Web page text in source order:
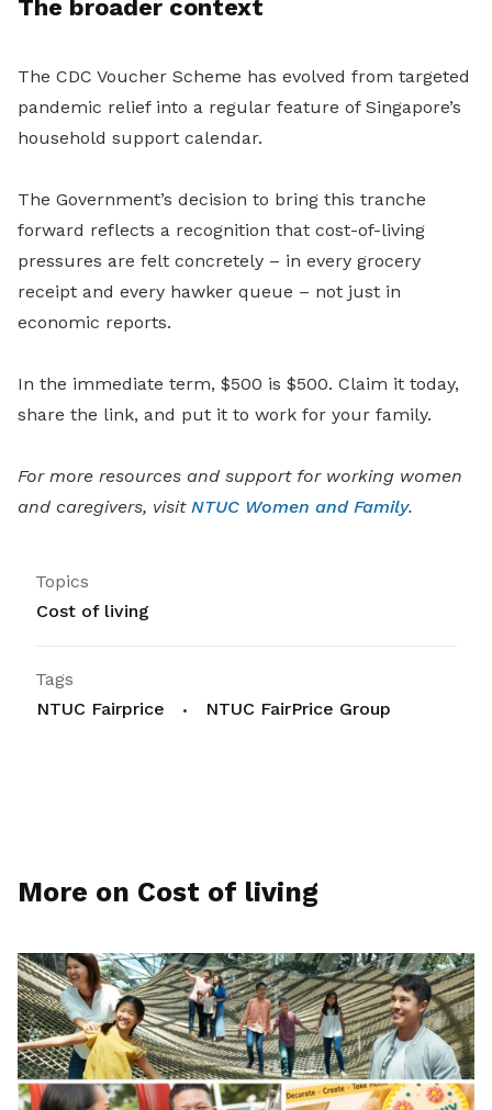
The broader context
The CDC Voucher Scheme has evolved from targeted
pandemic relief into a regular feature of Singapore’s
household support calendar.
The Government’s decision to bring this tranche
forward reflects a recognition that cost-of-living
pressures are felt concretely – in every grocery
receipt and every hawker queue – not just in
economic reports.
In the immediate term, $500 is $500. Claim it today,
share the link, and put it to work for your family.
For more resources and support for working women
and caregivers, visit NTUC Women and Family.
Topics
Cost of living
Tags
NTUC Fairprice
NTUC FairPrice Group
More on Cost of living